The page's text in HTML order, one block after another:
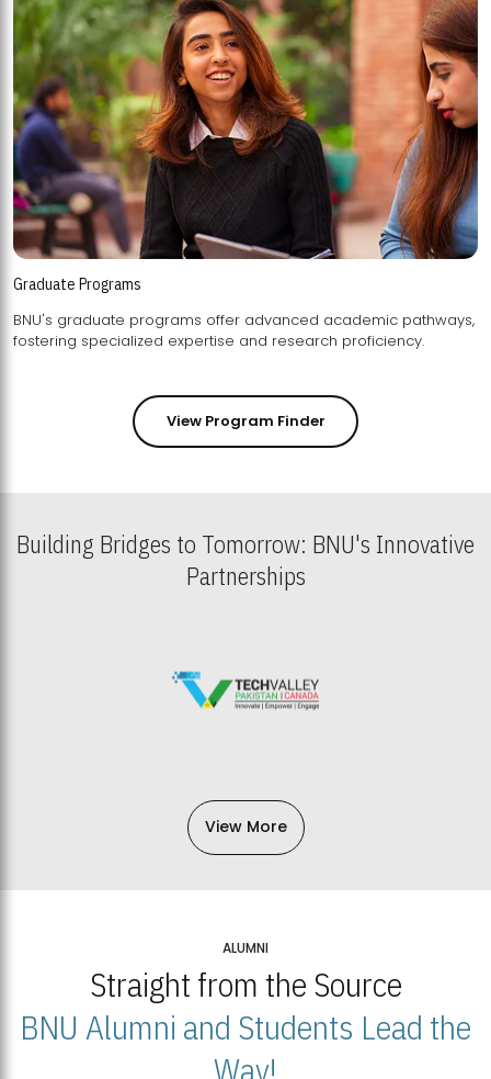
Graduate Programs
BNU's graduate programs offer advanced academic pathways,
fostering specialized expertise and research proficiency.
View Program Finder
Building Bridges to Tomorrow: BNU's Innovative
Partnerships
View More
ALUMNI
Straight from the Source
BNU Alumni and Students Lead the
Way!